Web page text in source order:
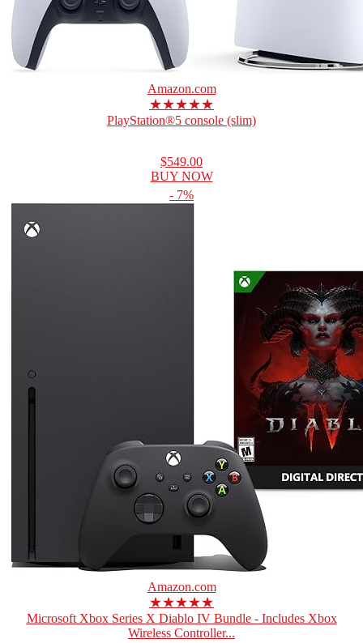
Amazon.com
★★★★★
PlayStation®5 console (slim)
$549.00
BUY NOW
- 7%
Amazon.com
★★★★★
Microsoft Xbox Series X Diablo IV Bundle - Includes Xbox
Wireless Controller...